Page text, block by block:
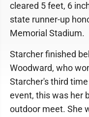
cleared 5 feet, 6
state runner-up
Memorial Stadium.
Starcher finished
Woodward, who
Starcher's third
event, this was her
outdoor meet. She